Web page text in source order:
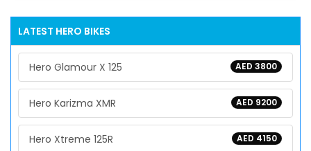
LATEST HERO BIKES
AED 3800
Hero Glamour X 125
AED 9200
Hero Karizma XMR
AED 4150
Hero Xtreme 125R